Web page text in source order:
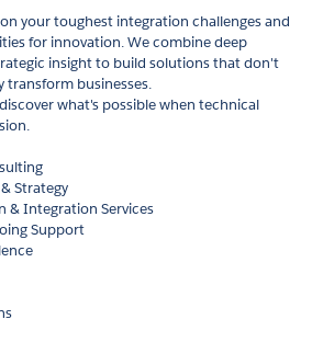
your toughest integration challenges and
for innovation. We combine deep
insight to build solutions that don't
transform businesses.
what's possible when technical
Strategy
& Integration Services
Support